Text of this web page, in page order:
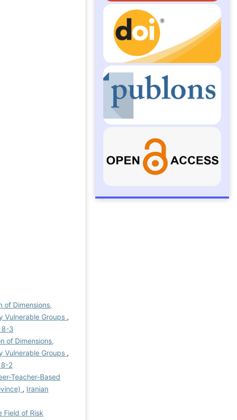
of Dimensions,
Vulnerable Groups ,
8-3
of Dimensions,
Vulnerable Groups ,
8-2
Teacher-Based
, Iranian
Field of Risk